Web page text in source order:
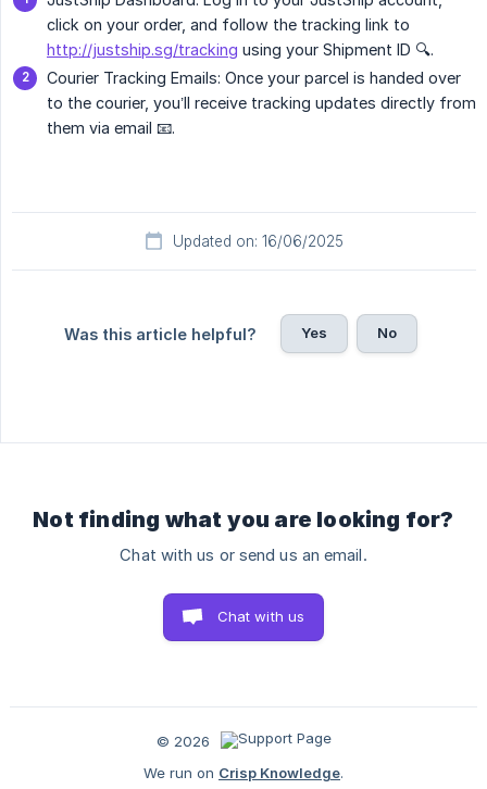
click on your order, and follow the tracking link to
http://justship.sg/tracking using your Shipment ID 🔍.
Courier Tracking Emails: Once your parcel is handed over
to the courier, you’ll receive tracking updates directly from
them via email 📧.
Updated on: 16/06/2025
Was this article helpful? Yes No
Not finding what you are looking for?
Chat with us or send us an email.
Chat with us
© 2026
We run on Crisp Knowledge.